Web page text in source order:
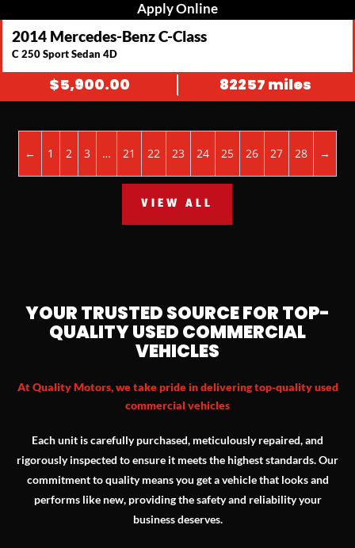
Apply Online
2014 Mercedes-Benz C-Class
C 250 Sport Sedan 4D
$5,900.00 82257 miles
← 1 2 3 … 21 22 23 24 25 26 27 28 →
VIEW ALL
YOUR TRUSTED SOURCE FOR TOP-
QUALITY USED COMMERCIAL
VEHICLES
At Quality Motors, we take pride in delivering top-quality used
commercial vehicles
Each unit is carefully purchased, meticulously repaired, and
rigorously inspected to ensure it meets the highest standards. Our
commitment to quality means you get a vehicle that looks and
performs like new, providing the safety and reliability your
business deserves.